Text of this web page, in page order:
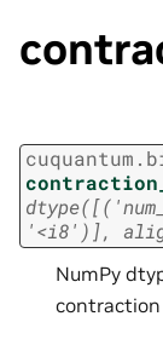
cuquantum.
'<i8')],
NumPy